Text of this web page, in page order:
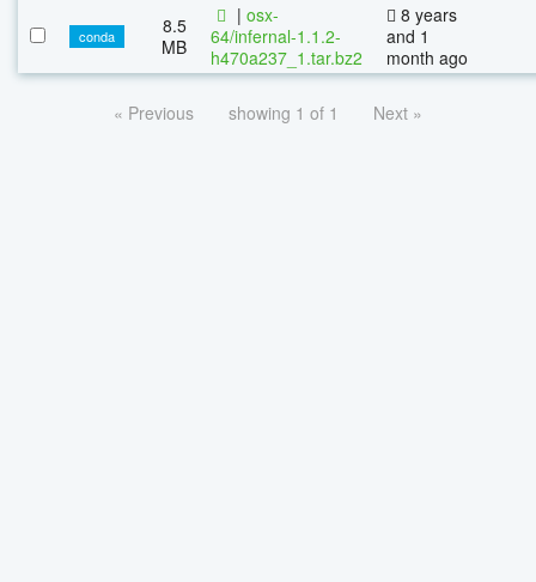
conda
8.5
MB
| osx-
64/infernal-1.1.2-
h470a237_1.tar.bz2
8 years
and 1
month ago
« Previous showing 1 of 1 Next »